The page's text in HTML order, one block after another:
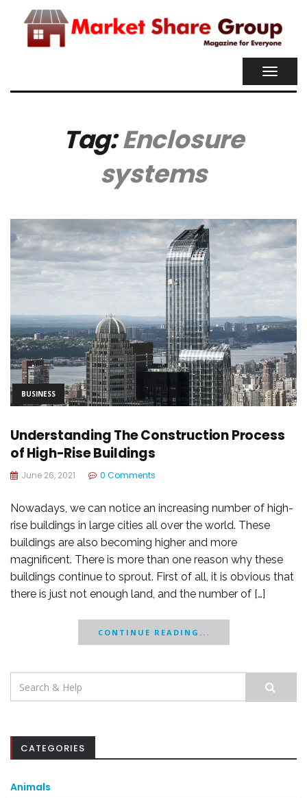
Tag:Enclosure
systems
BUSINESS
Understanding The Construction Process
of High-Rise Buildings
June 26, 2021 0 Comments
Nowadays, we can notice an increasing number of high-
rise buildings in large cities all over the world. These
buildings are also becoming higher and more
magnificent. There is more than one reason why these
buildings continue to sprout. First of all, it is obvious that
there is just not enough land, and the number of […]
CONTINUE READING...
Search
for:
CATEGORIES
Animals